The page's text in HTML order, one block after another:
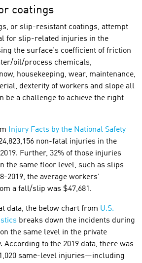
coatings
or slip-resistant coatings, attempt
for slip-related injuries in the
the surface's coefficient of friction
oil/process chemicals,
housekeeping, wear, maintenance,
dexterity of workers and slope all
be a challenge to achieve the right
Injury Facts by the National Safety
non-fatal injuries in the
Further, 32% of those injuries
the same floor level, such as slips
2019, the average workers'
a fall/slip was $47,681.
data, the below chart from U.S.
breaks down the incidents during
the same level in the private
to the 2019 data, there was
same-level injuries—including